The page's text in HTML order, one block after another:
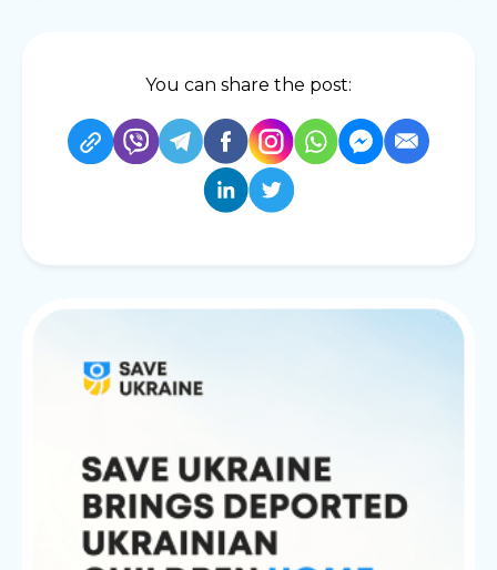
You can share the post: